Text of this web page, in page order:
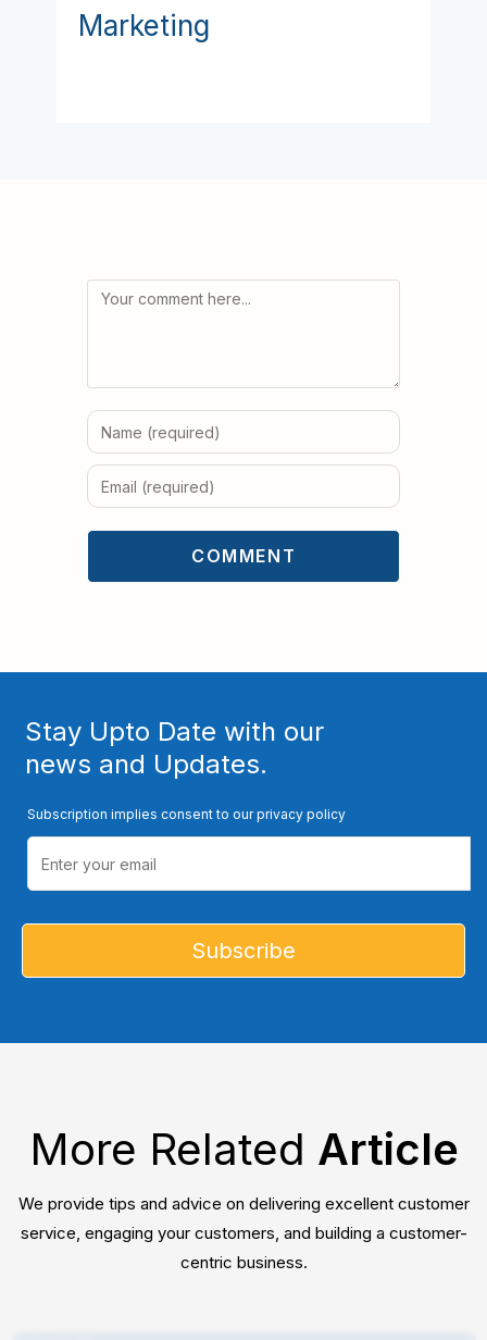
Marketing
Stay Upto Date with our
news and Updates.
Subscription implies consent to our privacy policy
More Related Article
We provide tips and advice on delivering excellent customer
service, engaging your customers, and building a customer-
centric business.